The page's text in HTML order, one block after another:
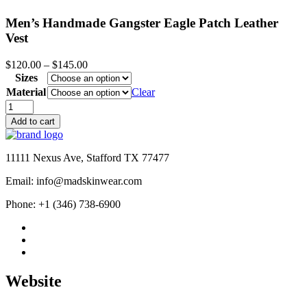
Men’s Handmade Gangster Eagle Patch Leather
Vest
$120.00 – $145.00Price
range:
$120.00
through
Sizes
Material
Clear
Men's
Handmade
Gangster
Eagle
Patch
Vest
Add to cart
11111 Nexus Ave, Stafford TX 77477
Email: info@madskinwear.com
Phone: +1 (346) 738-6900
Website